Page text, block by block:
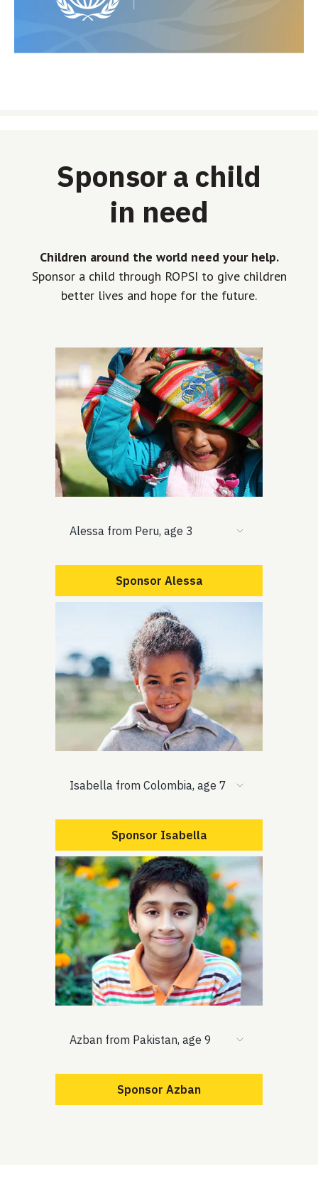
Sponsor a child
in need
Children around the world need your help.
Sponsor a child through ROPSI to give children
better lives and hope for the future.